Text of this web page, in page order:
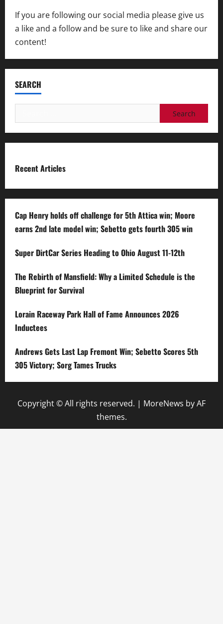
If you are following our social media please give us
a like and a follow and be sure to like and share our
content!
SEARCH
for:
Recent Articles
Cap Henry holds off challenge for 5th Attica win; Moore
earns 2nd late model win; Sebetto gets fourth 305 win
Super DirtCar Series Heading to Ohio August 11-12th
The Rebirth of Mansfield: Why a Limited Schedule is the
Blueprint for Survival
Lorain Raceway Park Hall of Fame Announces 2026
Inductees
Andrews Gets Last Lap Fremont Win; Sebetto Scores 5th
305 Victory; Sorg Tames Trucks
Copyright © All rights reserved. | MoreNews by AF
themes.